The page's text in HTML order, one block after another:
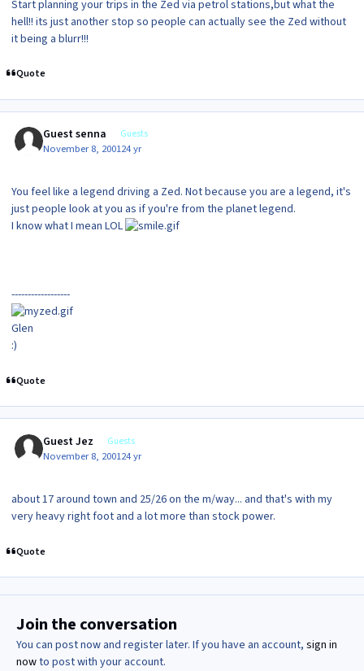
Start planning your trips in the Zed via petrol stations,but what the
hell!! its just another stop so people can actually see the Zed without
it being a blurr!!!
Quote
Guest senna Guests
November 8, 200124 yr
You feel like a legend driving a Zed. Not because you are a legend, it's
just people look at you as if you're from the planet legend.
I know what I mean LOL
------------------
Glen
:)
Quote
Guest Jez Guests
November 8, 200124 yr
about 17 around town and 25/26 on the m/way... and that's with my
very heavy right foot and a lot more than stock power.
Quote
Join the conversation
You can post now and register later. If you have an account, sign in
nowto post with your account.